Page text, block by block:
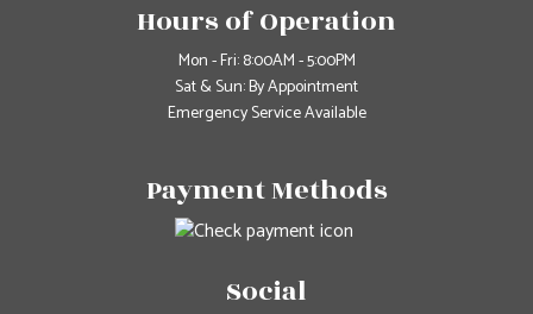
Hours of Operation
Mon - Fri: 8:00AM - 5:00PM
Sat & Sun: By Appointment
Emergency Service Available
Payment Methods
Social